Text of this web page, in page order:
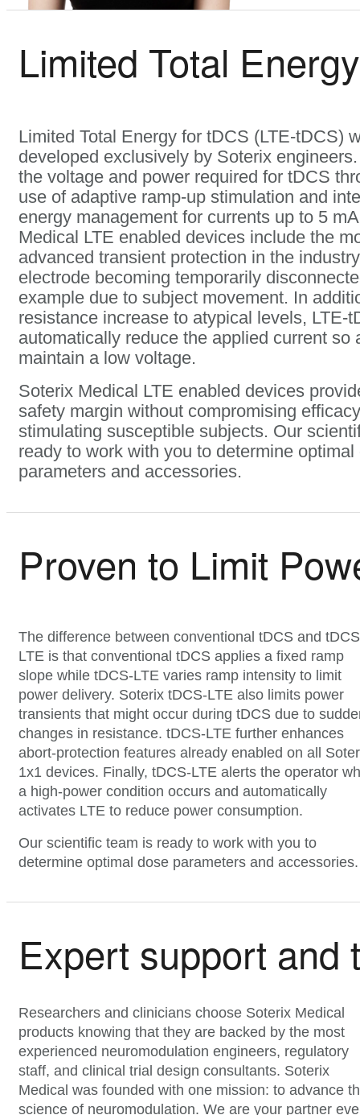
Limited Total Energy
Limited Total Energy for tDCS (LTE-tDCS)
developed exclusively by Soterix
the voltage and power required for tDCS
use of adaptive ramp-up stimulation and
energy management for currents up to 5
Medical LTE enabled devices include the
advanced transient protection in the
electrode becoming temporarily
example due to subject movement. In
resistance increase to atypical levels, LTE-
automatically reduce the applied current so
maintain a low voltage.
Soterix Medical LTE enabled devices
safety margin without compromising
stimulating susceptible subjects. Our
ready to work with you to determine optimal
parameters and accessories.
Proven to Limit
The difference between conventional tDCS and
LTE is that conventional tDCS applies a fixed ramp
slope while tDCS-LTE varies ramp intensity to limit
power delivery. Soterix tDCS-LTE also limits power
transients that might occur during tDCS due to
changes in resistance. tDCS-LTE further enhances
abort-protection features already enabled on all
1x1 devices. Finally, tDCS-LTE alerts the operator
a high-power condition occurs and automatically
activates LTE to reduce power consumption.
Our scientific team is ready to work with you to
determine optimal dose parameters and accessories.
Expert support and
Researchers and clinicians choose Soterix Medical
products knowing that they are backed by the most
experienced neuromodulation engineers, regulatory
staff, and clinical trial design consultants. Soterix
Medical was founded with one mission: to advance
science of neuromodulation. We are your partner